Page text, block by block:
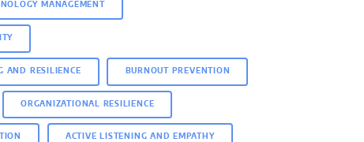
MANAGEMENT
AND RESILIENCE BURNOUT PREVENTION
ORGANIZATIONAL RESILIENCE
ACTIVE LISTENING AND EMPATHY